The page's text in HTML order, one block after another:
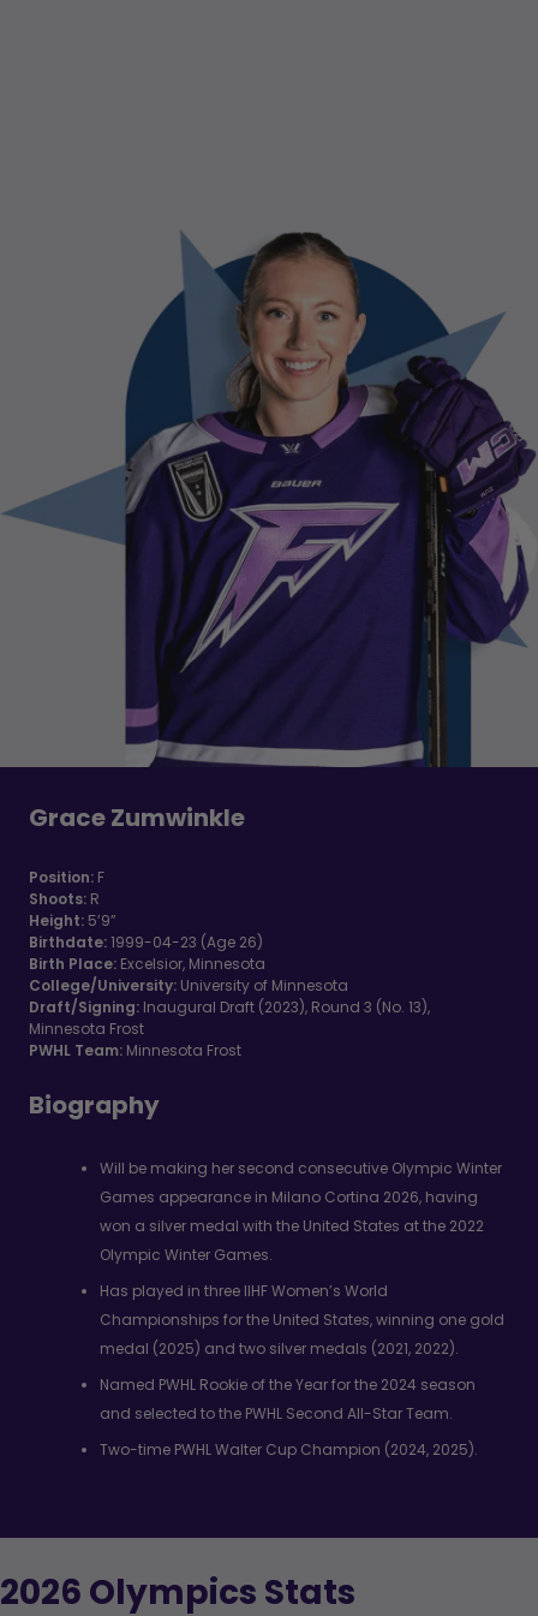
Grace Zumwinkle
Position: F
Shoots: R
Height: 5’9”
Birthdate:1999-04-23 (Age 26)
Birth Place: Excelsior, Minnesota
College/University: University of Minnesota
Draft/Signing: Inaugural Draft (2023), Round 3 (No. 13),
Minnesota Frost
PWHL Team: Minnesota Frost
Biography
Will be making her second consecutive Olympic Winter
Games appearance in Milano Cortina 2026, having
won a silver medal with the United States at the 2022
Olympic Winter Games.
Has played in three IIHF Women’s World
Championships for the United States, winning one gold
medal (2025) and two silver medals (2021, 2022).
Named PWHL Rookie of the Year for the 2024 season
and selected to the PWHL Second All-Star Team.
Two-time PWHL Walter Cup Champion (2024, 2025).
2026 Olympics Stats